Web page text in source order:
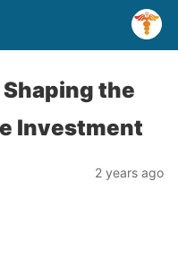
Shaping the
Investment
2 years ago